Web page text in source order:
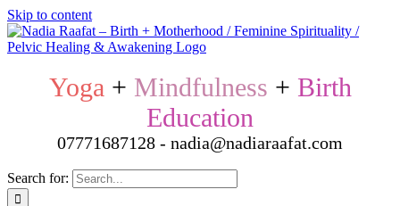
Skip to content
Yoga + Mindfulness + Birth
Education
07771687128 - nadia@nadiaraafat.com
Search for: